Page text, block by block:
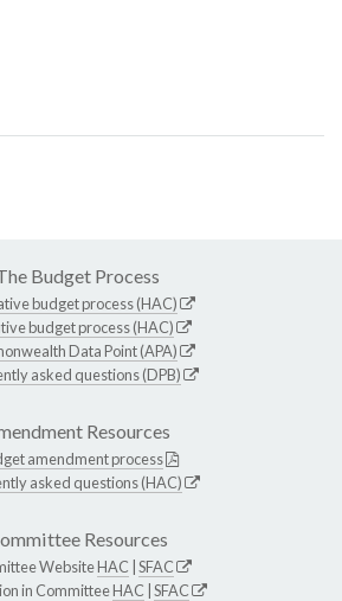
Budget Process
budget process (HAC)
budget process (HAC)
Data Point (APA)
asked questions (DPB)
Resources
amendment process
asked questions (HAC)
Resources
WebsiteHAC SFAC
in CommitteeHAC SFAC